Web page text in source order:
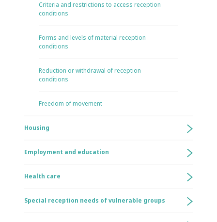
Criteria and restrictions to access reception
conditions
Forms and levels of material reception
conditions
Reduction or withdrawal of reception
conditions
Freedom of movement
Housing
Employment and education
Health care
Special reception needs of vulnerable groups